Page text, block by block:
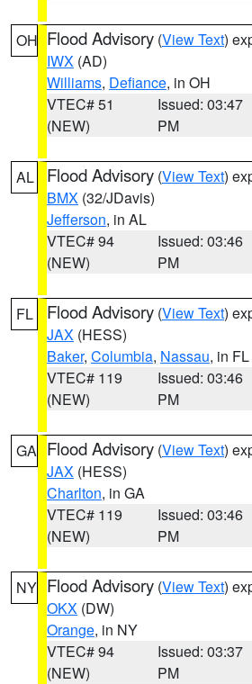
OH Flood Advisory (View Text)
IWX (AD)
Williams, Defiance, in OH
VTEC# 51
(NEW)
Issued: 03:47
PM
AL Flood Advisory (View Text)
BMX (32/JDavis)
Jefferson, in AL
VTEC# 94
(NEW)
Issued: 03:46
PM
FL Flood Advisory (View Text)
JAX (HESS)
Baker, Columbia, Nassau, in FL
VTEC# 119
(NEW)
Issued: 03:46
PM
GA Flood Advisory (View Text)
JAX (HESS)
Charlton, in GA
VTEC# 119
(NEW)
Issued: 03:46
PM
NY Flood Advisory (View Text)
OKX (DW)
Orange, in NY
VTEC# 94
(NEW)
Issued: 03:37
PM